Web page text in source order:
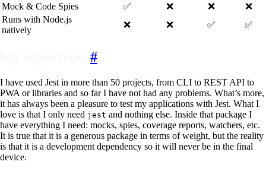
Mock & Code Spies
✅ ❌ ❌
❌
Runs with Node.js
natively
❌ ❌ ✅ ✅
#
I have used Jest in more than 50 projects, from CLI to REST API to
PWA or libraries and so far I have not had any problems. What’s more,
it has always been a pleasure to test my applications with Jest. What I
love is that I only need jest and nothing else. Inside that package I
have everything I need: mocks, spies, coverage reports, watchers, etc.
It is true that it is a generous package in terms of weight, but the reality
is that it is a development dependency so it will never be in the final
device.